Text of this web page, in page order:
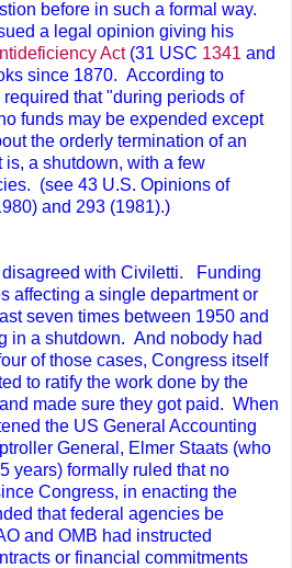
before in such a formal way.
a legal opinion giving his
Act (31 USC 1341 and
since 1870. According to
that "during periods of
funds may be expended except
the orderly termination of an
a shutdown, with a few
(see 43 U.S. Opinions of
and 293 (1981).)
disagreed with Civiletti. Funding
affecting a single department or
seven times between 1950 and
in a shutdown. And nobody had
of those cases, Congress itself
to ratify the work done by the
made sure they got paid. When
the US General Accounting
General, Elmer Staats (who
years) formally ruled that no
Congress, in enacting the
that federal agencies be
and OMB had instructed
or financial commitments